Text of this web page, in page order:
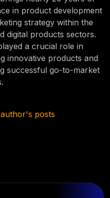
in product development
strategy within the
digital products sectors.
a crucial role in
innovative products and
successful go-to-market
posts